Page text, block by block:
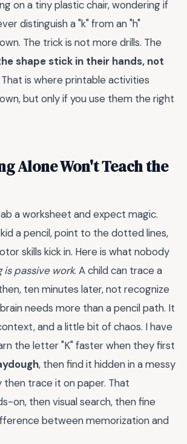
on a tiny plastic chair, wondering if
distinguish a "k" from an "h"
The trick is not more drills. The
shape stick in their hands, not
That is where printable activities
but only if you use them the right
Alone Won't Teach the
a worksheet and expect magic.
a pencil, point to the dotted lines,
skills kick in. Here is what nobody
is passive work. A child can trace a
ten minutes later, not recognize
needs more than a pencil path. It
and a little bit of chaos. I have
the letter "K" faster when they first
, then find it hidden in a messy
then trace it on paper. That
on, then visual search, then fine
between memorization and